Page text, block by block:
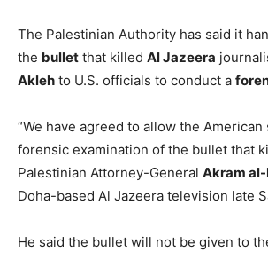
The Palestinian Authority has said it
the bullet that killed Al Jazeera
Akleh to U.S. officials to conduct a
“We have agreed to allow the
forensic examination of the bullet that
Palestinian Attorney-General Akram
Doha-based Al Jazeera television late
He said the bullet will not be given to